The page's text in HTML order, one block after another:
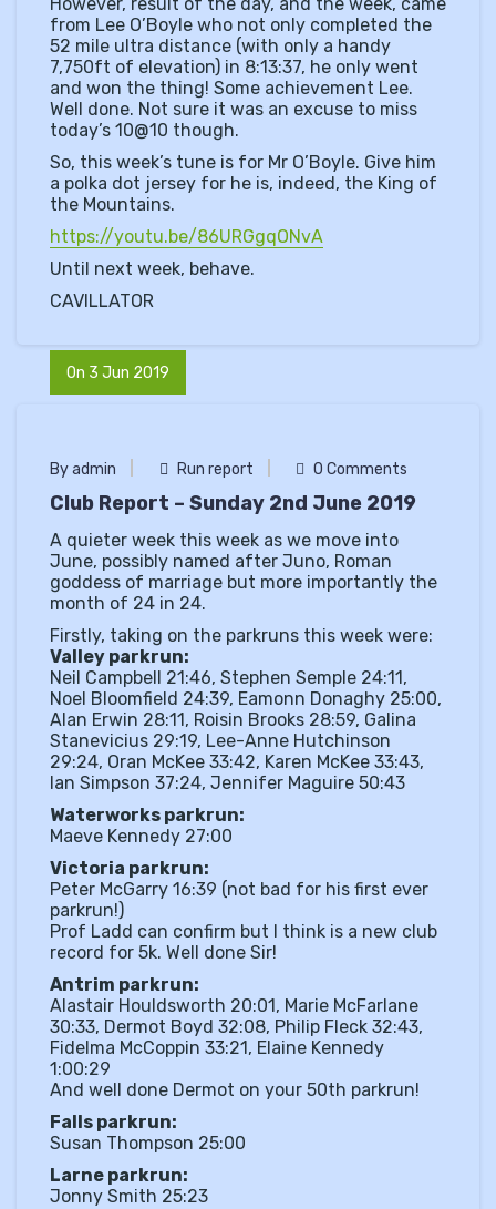
from Lee O’Boyle who not only completed the
52 mile ultra distance (with only a handy
7,750ft of elevation) in 8:13:37, he only went
and won the thing! Some achievement Lee.
Well done. Not sure it was an excuse to miss
today’s 10@10 though.
So, this week’s tune is for Mr O’Boyle. Give him
a polka dot jersey for he is, indeed, the King of
the Mountains.
https://youtu.be/86URGgqONvA
Until next week, behave.
CAVILLATOR
On 3 Jun 2019
By admin Run report 0 Comments
Club Report – Sunday 2nd June 2019
A quieter week this week as we move into
June, possibly named after Juno, Roman
goddess of marriage but more importantly the
month of 24 in 24.
Firstly, taking on the parkruns this week were:
Valley parkrun:
Neil Campbell 21:46, Stephen Semple 24:11,
Noel Bloomfield 24:39, Eamonn Donaghy 25:00,
Alan Erwin 28:11, Roisin Brooks 28:59, Galina
Stanevicius 29:19, Lee-Anne Hutchinson
29:24, Oran McKee 33:42, Karen McKee 33:43,
Ian Simpson 37:24, Jennifer Maguire 50:43
Waterworks parkrun:
Maeve Kennedy 27:00
Victoria parkrun:
Peter McGarry 16:39 (not bad for his first ever
parkrun!)
Prof Ladd can confirm but I think is a new club
record for 5k. Well done Sir!
Antrim parkrun:
Alastair Houldsworth 20:01, Marie McFarlane
30:33, Dermot Boyd 32:08, Philip Fleck 32:43,
Fidelma McCoppin 33:21, Elaine Kennedy
1:00:29
And well done Dermot on your 50th parkrun!
Falls parkrun:
Susan Thompson 25:00
Larne parkrun:
Jonny Smith 25:23